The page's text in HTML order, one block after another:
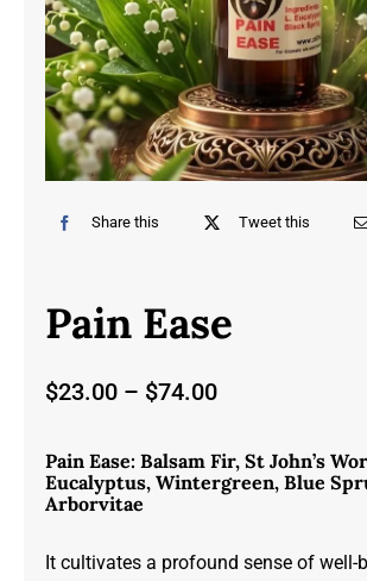
Share this Tweet this
Pain Ease
$23.00 – $74.00Price
$23.00
through
Pain Ease: Balsam Fir, St John’s
Eucalyptus, Wintergreen, Blue
Arborvitae
It cultivates a profound sense of well-